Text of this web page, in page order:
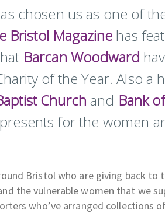
chosen us as one of
Bristol Magazine has
Barcan Woodward
of the Year. Also a
Church and Bank
for the women
Bristol who are giving back to
the vulnerable women that we
who’ve arranged collections